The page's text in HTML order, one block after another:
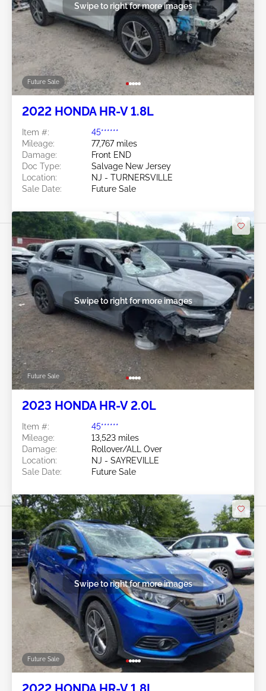
Future Sale
Swipe to right for more images
2022 HONDA HR-V 1.8L
Item #:
45******
Mileage:
77,767 miles
Damage:
Front END
Doc Type:
Salvage New Jersey
Location:
NJ - TURNERSVILLE
Sale Date:
Future Sale
Future Sale
Swipe to right for more images
2023 HONDA HR-V 2.0L
Item #:
45******
Mileage:
13,523 miles
Damage:
Rollover/ALL Over
Location:
NJ - SAYREVILLE
Sale Date:
Future Sale
Future Sale
Swipe to right for more images